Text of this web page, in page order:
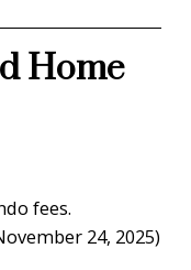
Home
fees.
24, 2025)